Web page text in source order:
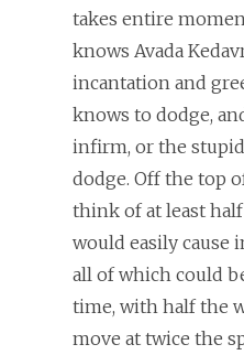
takes entire
knows Avada
incantation and
knows to dodge,
infirm, or the
dodge. Off the top
think of at least
would easily cause
all of which could
time, with half the
move at twice the